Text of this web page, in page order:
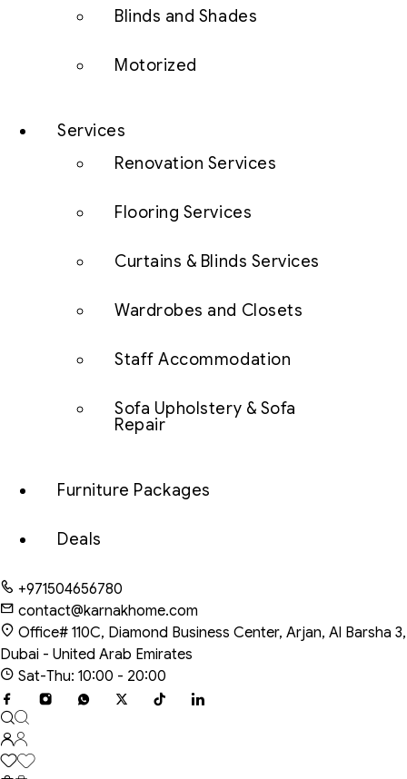
Blinds and Shades
Motorized
Services
Renovation Services
Flooring Services
Curtains & Blinds Services
Wardrobes and Closets
Staff Accommodation
Sofa Upholstery & Sofa
Repair
Furniture Packages
Deals
+971504656780
contact@karnakhome.com
Office# 110C, Diamond Business Center, Arjan, Al Barsha 3,
Dubai - United Arab Emirates
Sat-Thu: 10:00 - 20:00